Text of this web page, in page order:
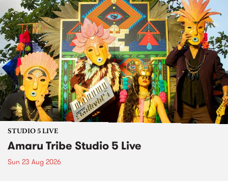
STUDIO 5 LIVE
Amaru Tribe Studio 5 Live
Sun 23 Aug 2026